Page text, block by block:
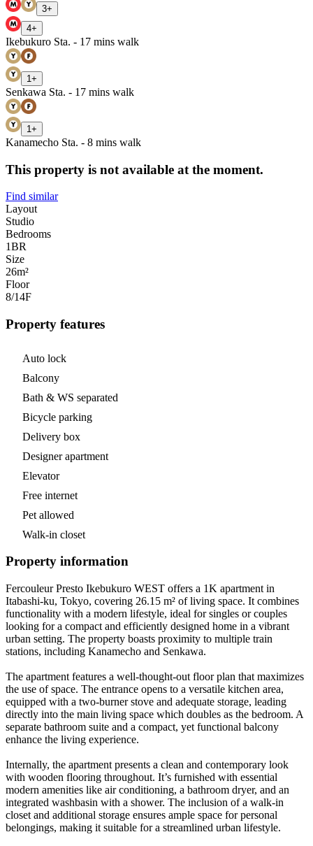
3+
4+
Ikebukuro Sta. - 17 mins walk
1 +
Senkawa Sta. - 17 mins walk
1 +
Kanamecho Sta. - 8 mins walk
This property is not available at the moment.
Find similar
Layout
Studio
Bedrooms
1BR
Size
26m²
Floor
8/14F
Property features
Auto lock
Balcony
Bath & WS separated
Bicycle parking
Delivery box
Designer apartment
Elevator
Free internet
Pet allowed
Walk-in closet
Property information
Fercouleur Presto Ikebukuro WEST offers a 1K apartment in
Itabashi-ku, Tokyo, covering 26.15 m² of living space. It combines
functionality with a modern lifestyle, ideal for singles or couples
looking for a compact and efficiently designed home in a vibrant
urban setting. The property boasts proximity to multiple train
stations, including Kanamecho and Senkawa.
The apartment features a well-thought-out floor plan that maximizes
the use of space. The entrance opens to a versatile kitchen area,
equipped with a two-burner stove and adequate storage, leading
directly into the main living space which doubles as the bedroom. A
separate bathroom suite and a compact, yet functional balcony
enhance the living experience.
Internally, the apartment presents a clean and contemporary look
with wooden flooring throughout. It’s furnished with essential
modern amenities like air conditioning, a bathroom dryer, and an
integrated washbasin with a shower. The inclusion of a walk-in
closet and additional storage ensures ample space for personal
belongings, making it suitable for a streamlined urban lifestyle.